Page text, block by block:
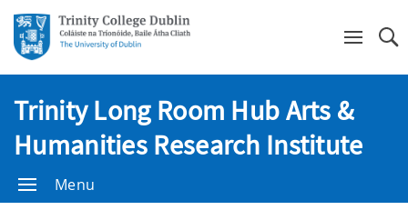
Trinity Long Room Hub Arts &
Humanities Research Institute
Menu